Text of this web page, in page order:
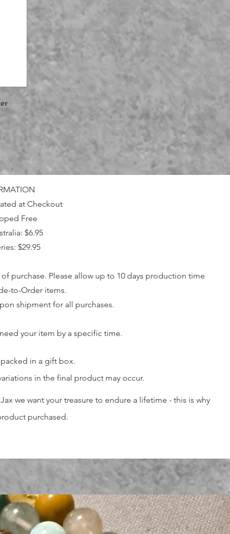
at Checkout
Free
$6.95
$29.95
purchase. Please allow up to 10 days production time
to-Order items.
shipment for all purchases.
your item by a specific time.
in a gift box.
in the final product may occur.
we want your treasure to endure a lifetime - this is why
purchased.